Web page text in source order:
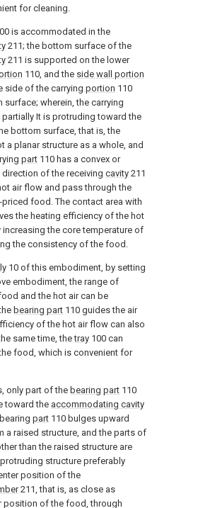
for cleaning.
is accommodated in the
211; the bottom surface of the
211 is supported on the lower
110, and the side wall portion
side of the carrying portion 110
wherein, the carrying
partially It is protruding toward the
bottom surface, that is, the
a planar structure as a whole, and
part 110 has a convex or
of the receiving cavity 211
air flow and pass through the
food. The contact area with
the heating efficiency of the hot
increasing the core temperature of
the consistency of the food.
10 of this embodiment, by setting
embodiment, the range of
and the hot air can be
bearing part 110 guides the air
of the hot air flow can also
same time, thetray 100 can
food, which is convenient for
only part of the bearing part 110
toward the accommodating cavity
part 110 bulges upward
a raised structure, and the parts of
than the raised structure are
structure preferably
position of the
211, that is, as close as
position of the food, through